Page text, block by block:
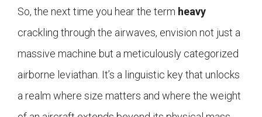
So, the next time you hear the term heavy
crackling through the airwaves, envision not just a
massive machine but a meticulously categorized
airborne leviathan. It’s a linguistic key that unlocks
a realm where size matters and where the weight